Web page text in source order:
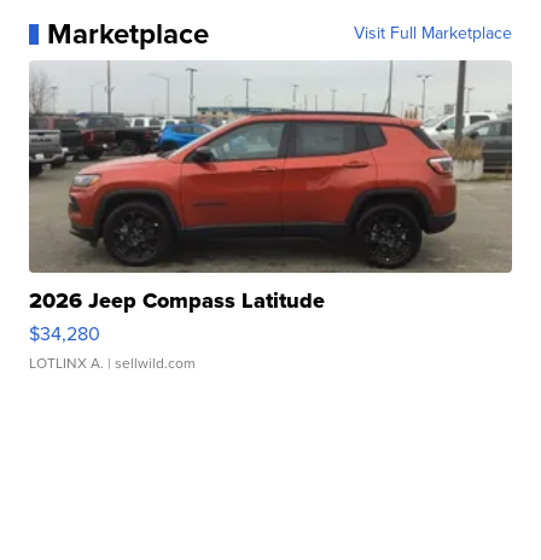
Marketplace Visit Full Marketplace
2026 Jeep Compass Latitude
$34,280
LOTLINX A. | sellwild.com